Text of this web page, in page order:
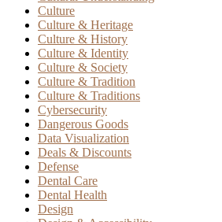
Culture
Culture & Heritage
Culture & History
Culture & Identity
Culture & Society
Culture & Tradition
Culture & Traditions
Cybersecurity
Dangerous Goods
Data Visualization
Deals & Discounts
Defense
Dental Care
Dental Health
Design